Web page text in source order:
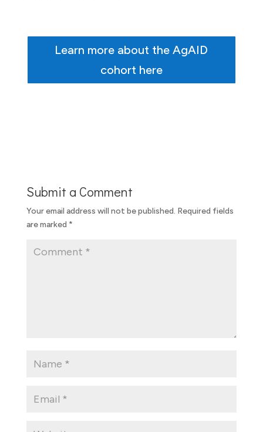
Learn more about the AgAID
cohort here
Submit a Comment
Your email address will not be published. Required fields
are marked *